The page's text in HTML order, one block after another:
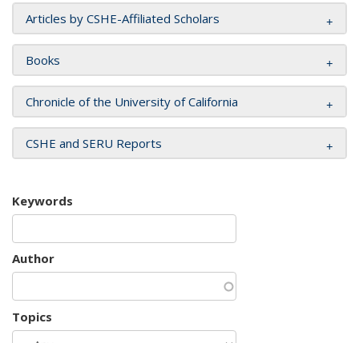
Articles by CSHE-Affiliated Scholars
Books
Chronicle of the University of California
CSHE and SERU Reports
Keywords
Author
Topics